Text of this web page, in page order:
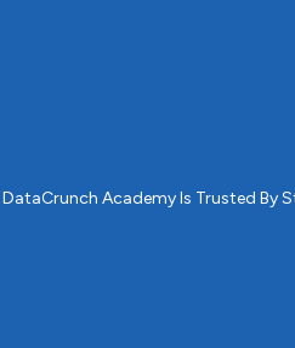
Academy Is Trusted By